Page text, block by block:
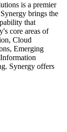
is a premier
brings the
that
core areas of
Cloud
Emerging
Synergy offers